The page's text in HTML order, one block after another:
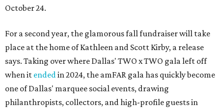
October 24.
For a second year, the glamorous fall fundraiser will take
place at the home of Kathleen and Scott Kirby, a release
says. Taking over where Dallas' TWO x TWO gala left off
when it endedin 2024, the amFAR gala has quickly become
one of Dallas' marquee social events, drawing
philanthropists, collectors, and high-profile guests in